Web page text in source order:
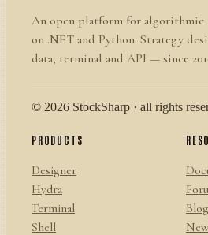
An open platform for algorithmic
on .NET and Python. Strategy
data, terminal and API — since
© 2026 StockSharp · all rights
PRODUCTS
Designer
Hydra
Terminal
Shell
Blog